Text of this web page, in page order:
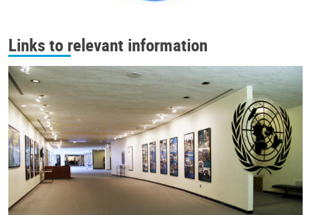
Links to relevant information